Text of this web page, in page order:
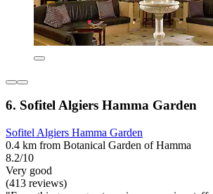
6. Sofitel Algiers Hamma Garden
Sofitel Algiers Hamma Garden
0.4 km from Botanical Garden of Hamma
8.2/10
Very good
(413 reviews)